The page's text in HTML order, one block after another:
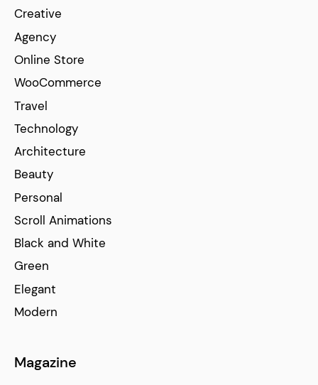
Creative
Agency
Online Store
WooCommerce
Travel
Technology
Architecture
Beauty
Personal
Scroll Animations
Black and White
Green
Elegant
Modern
Magazine